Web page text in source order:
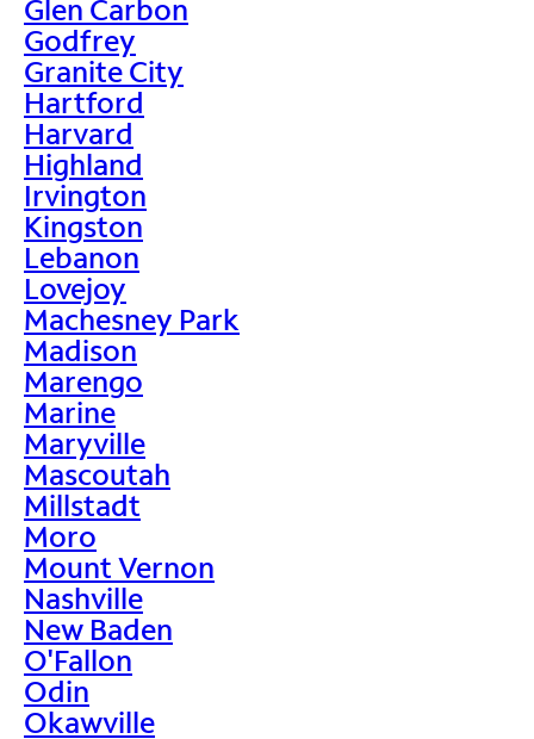
Glen Carbon
Godfrey
Granite City
Hartford
Harvard
Highland
Irvington
Kingston
Lebanon
Lovejoy
Machesney Park
Madison
Marengo
Marine
Maryville
Mascoutah
Millstadt
Moro
Mount Vernon
Nashville
New Baden
O'Fallon
Odin
Okawville